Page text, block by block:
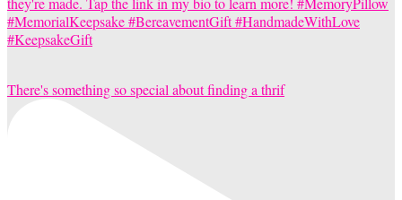
There's something so special about finding a thrif